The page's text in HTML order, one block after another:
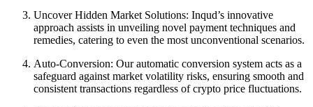
Uncover Hidden Market Solutions: Inqud’s innovative
approach assists in unveiling novel payment techniques and
remedies, catering to even the most unconventional scenarios.
Auto-Conversion: Our automatic conversion system acts as a
safeguard against market volatility risks, ensuring smooth and
consistent transactions regardless of crypto price fluctuations.